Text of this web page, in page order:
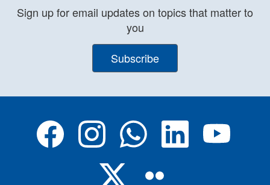
Sign up for email updates on topics that matter to
you
Subscribe